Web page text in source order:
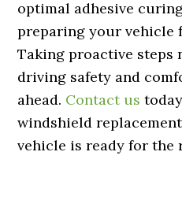
optimal adhesive
preparing your vehicle
Taking proactive steps
driving safety and
ahead. Contact us
windshield
vehicle is ready for the